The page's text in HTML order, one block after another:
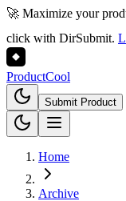
🚀 Maximize your
click with DirSubmit.
ProductCool
Submit Product
Home
Archive